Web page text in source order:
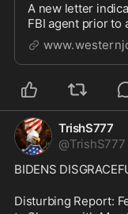
A new letter
FBI agent prior to
talk about Hunter
TrishS777
@TrishS777
BIDENS
Disturbing Report: